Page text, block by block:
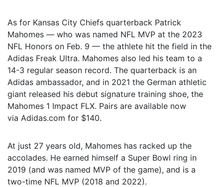
As for Kansas City Chiefs quarterback Patrick
Mahomes — who was named NFL MVP at the 2023
NFL Honors on Feb. 9 — the athlete hit the field in the
Adidas Freak Ultra. Mahomes also led his team to a
14-3 regular season record. The quarterback is an
Adidas ambassador, and in 2021 the German athletic
giant released his debut signature training shoe, the
Mahomes 1 Impact FLX. Pairs are available now
via Adidas.com for $140.
At just 27 years old, Mahomes has racked up the
accolades. He earned himself a Super Bowl ring in
2019 (and was named MVP of the game), and is a
two-time NFL MVP (2018 and 2022).